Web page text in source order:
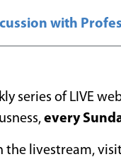
with
series of LIVE
every
the livestream, visit